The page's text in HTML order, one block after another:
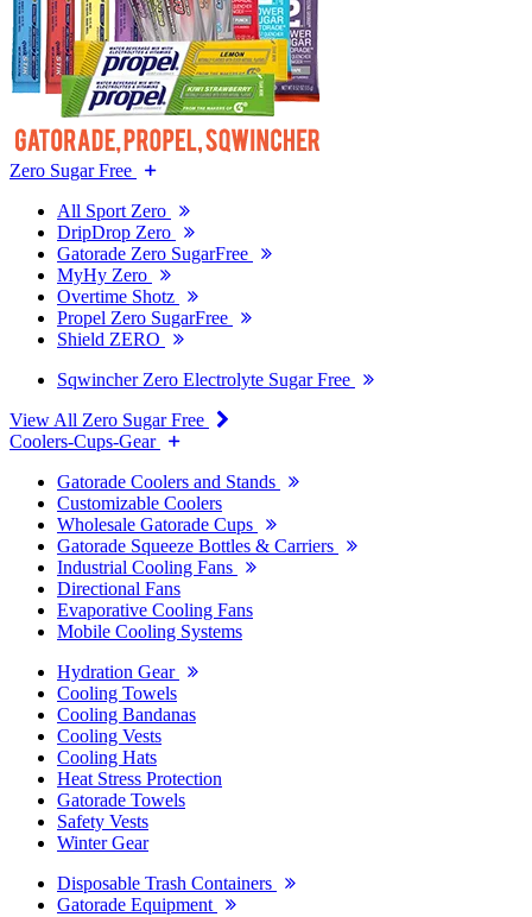
Zero Sugar Free
All Sport Zero
DripDrop Zero
Gatorade Zero SugarFree
MyHy Zero
Overtime Shotz
Propel Zero SugarFree
Shield ZERO
Sqwincher Zero Electrolyte Sugar Free
View All Zero Sugar Free
Coolers-Cups-Gear
Gatorade Coolers and Stands
Customizable Coolers
Wholesale Gatorade Cups
Gatorade Squeeze Bottles & Carriers
Industrial Cooling Fans
Directional Fans
Evaporative Cooling Fans
Mobile Cooling Systems
Hydration Gear
Cooling Towels
Cooling Bandanas
Cooling Vests
Cooling Hats
Heat Stress Protection
Gatorade Towels
Safety Vests
Winter Gear
Disposable Trash Containers
Gatorade Equipment